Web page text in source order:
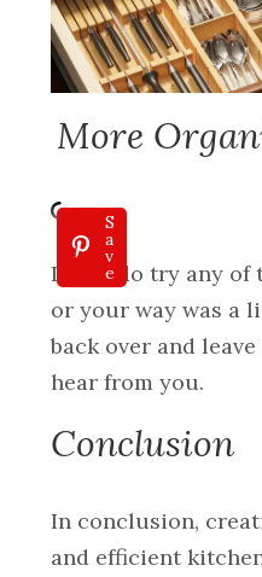
More
S
a
v
e
If you do try any of
or your way was a
back over and
hear from you.
Conclusion
In conclusion,
and efficient